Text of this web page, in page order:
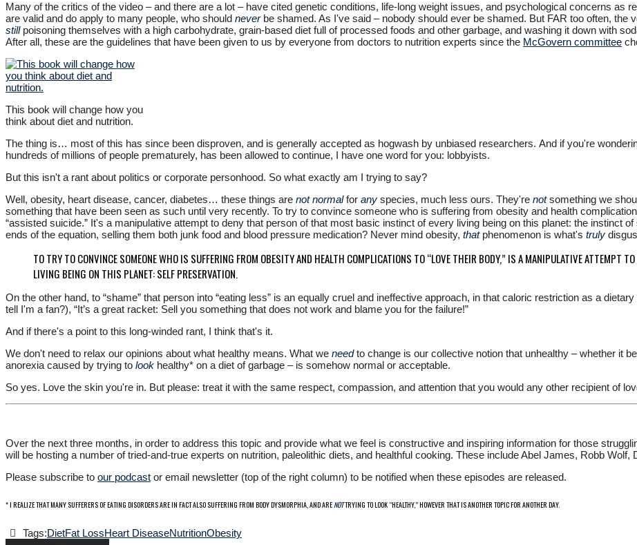
Many of the critics of the video – and there are a lot – have cited genetic conditions, life-long weight issues, and psychological concerns as
are valid and do apply to many people, who should neverbe shamed. As I've said – nobody should ever be shamed. But FAR too often, the
stillpoisoning themselves with a high carbohydrate, grain-based diet full of processed foods and other garbage, and washing it down with
After all, these are the guidelines that have been given to us by everyone from doctors to nutrition experts since the McGovern committee
This book will change how you
think about diet and nutrition.
The thing is… most of this has since been disproven, and is generally accepted as hogwash by unbiased researchers. And if you're
hundreds of millions of people prematurely, has been allowed to continue, I have one word for you: lobbyists.
But this isn't a rant about politics or corporate personhood. So what exactly am I trying to say?
Well, obesity, heart disease, cancer, diabetes… these things are not normalfor any species, much less ours. They're notsomething we
something that have been seen as such until very recently. To try to convince someone who is suffering from obesity and health
“assisted suicide.” It's a manipulative attempt to deny that person of that most basic instinct of every living being on this planet: the instinct
ends of the equation, selling them both junk food and blood pressure medication? Never mind obesity, thatphenomenon is what's truly
TO TRY TO CONVINCE SOMEONE WHO IS SUFFERING FROM OBESITY AND HEALTH COMPLICATIONS TO “LOVE THEIR BODY,” IS A MANIPULATIVE ATTEMPT
LIVING BEING ON THIS PLANET: SELF PRESERVATION.
On the other hand, to “shame” that person into “eating less” is an equally cruel and ineffective approach, in that caloric restriction as a
tell I'm a fan?), “It’s a great racket: Sell you something that does not work and blame you for the failure!”
And if there's a point to this long-winded rant, I think that's it.
We don't need to relax our opinions about what healthy means. What we needto change is our collective notion that unhealthy – whether it
anorexia caused by trying to look healthy* on a diet of garbage – is somehow normal or acceptable.
So yes. Love the skin you're in. But please: treat it with the same respect, compassion, and attention that you would any other recipient of
Over the next three months, in order to address this topic and provide what we feel is constructive and inspiring information for those
will be hosting a number of tried-and-true experts on nutrition, paleolithic diets, and healthful cooking. These include Abel James, Robb Wolf,
Please subscribe to our podcast or email newsletter (top of the right column) to be notified when these episodes are released.
* I REALIZE THAT MANY SUFFERERS OF EATING DISORDERS ARE IN FACT ALSO SUFFERING FROM BODY DYSMORPHIA, AND ARE NOTTRYING TO LOOK “HEALTHY,” HOWEVER THAT IS ANOTHER TOPIC FOR ANOTHER DAY.
Tags:DietFat LossHeart DiseaseNutritionObesity